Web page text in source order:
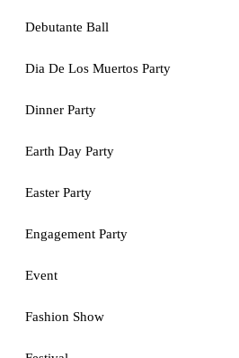
Debutante Ball
Dia De Los Muertos Party
Dinner Party
Earth Day Party
Easter Party
Engagement Party
Event
Fashion Show